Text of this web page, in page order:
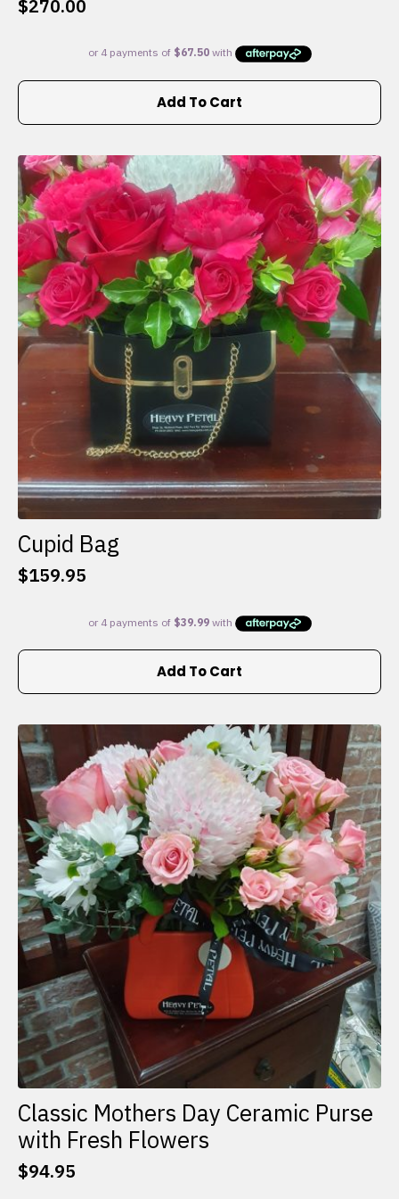
$270.00
Add To Cart
Cupid Bag
$159.95
Add To Cart
Classic Mothers Day Ceramic Purse
with Fresh Flowers
$94.95